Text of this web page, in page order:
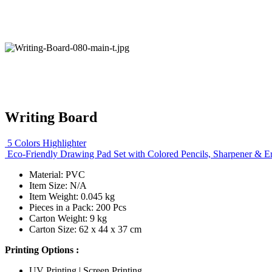
Writing Board
5 Colors Highlighter
Eco-Friendly Drawing Pad Set with Colored Pencils, Sharpener &
Material: PVC
Item Size: N/A
Item Weight: 0.045 kg
Pieces in a Pack: 200 Pcs
Carton Weight: 9 kg
Carton Size: 62 x 44 x 37 cm
Printing Options :